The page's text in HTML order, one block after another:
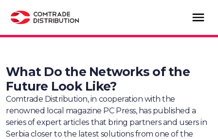
What Do the Networks of the
Future Look Like?
Comtrade Distribution, in cooperation with the
renowned local magazine PC Press, has published a
series of expert articles that bring partners and users in
Serbia closer to the latest solutions from one of the